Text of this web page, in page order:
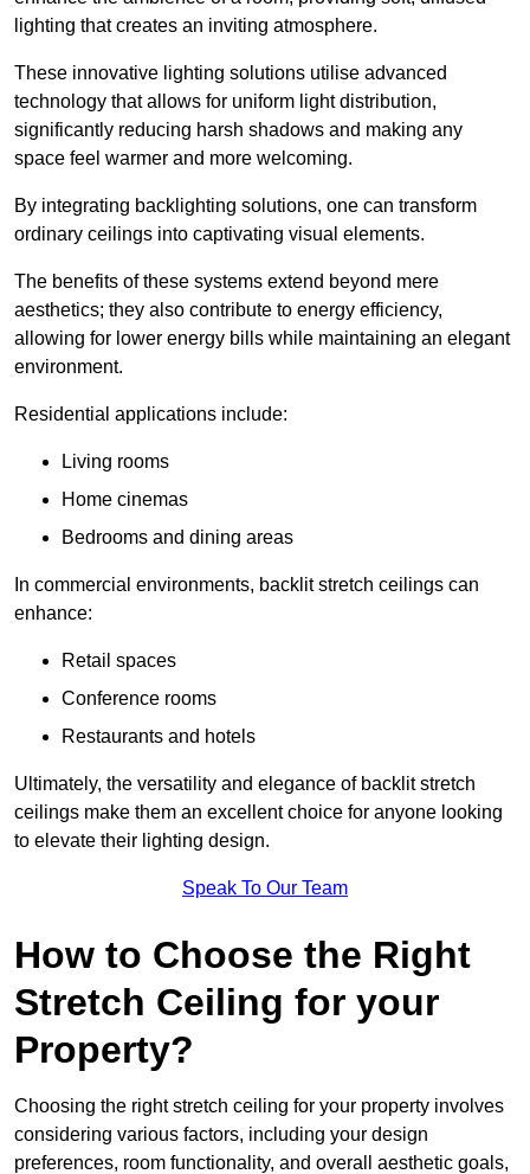
lighting that creates an inviting atmosphere.
These innovative lighting solutions utilise advanced
technology that allows for uniform light distribution,
significantly reducing harsh shadows and making any
space feel warmer and more welcoming.
By integrating backlighting solutions, one can transform
ordinary ceilings into captivating visual elements.
The benefits of these systems extend beyond mere
aesthetics; they also contribute to energy efficiency,
allowing for lower energy bills while maintaining an elegant
environment.
Residential applications include:
Living rooms
Home cinemas
Bedrooms and dining areas
In commercial environments, backlit stretch ceilings can
enhance:
Retail spaces
Conference rooms
Restaurants and hotels
Ultimately, the versatility and elegance of backlit stretch
ceilings make them an excellent choice for anyone looking
to elevate their lighting design.
Speak To Our Team
How to Choose the Right
Stretch Ceiling for your
Property?
Choosing the right stretch ceiling for your property involves
considering various factors, including your design
preferences, room functionality, and overall aesthetic goals,